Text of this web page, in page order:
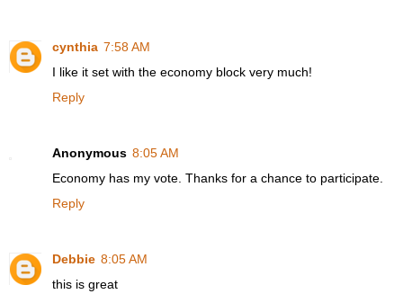
cynthia 7:58 AM
I like it set with the economy block very much!
Reply
Anonymous 8:05 AM
Economy has my vote. Thanks for a chance to participate.
Reply
Debbie 8:05 AM
this is great